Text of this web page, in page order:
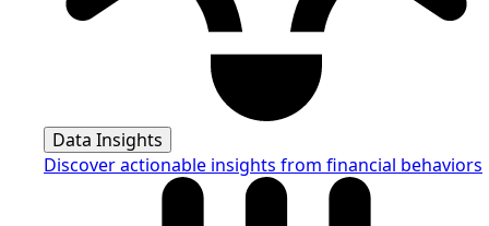
Data Insights
Discover actionable insights from financial behaviors